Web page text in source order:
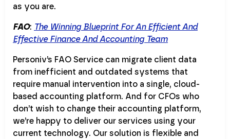
as you are.
FAO: The Winning Blueprint For An Efficient And
Effective Finance And Accounting Team
Personiv’s FAO Service can migrate client data
from inefficient and outdated systems that
require manual intervention into a single, cloud-
based accounting platform. And for CFOs who
don’t wish to change their accounting platform,
we’re happy to deliver our services using your
current technology. Our solution is flexible and